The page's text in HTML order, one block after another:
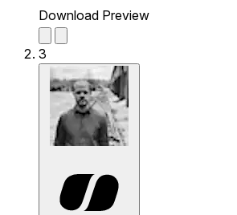
Download Preview
3